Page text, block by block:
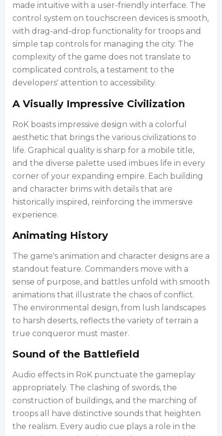
made intuitive with a user-friendly interface. The
control system on touchscreen devices is smooth,
with drag-and-drop functionality for troops and
simple tap controls for managing the city. The
complexity of the game does not translate to
complicated controls, a testament to the
developers' attention to accessibility.
A Visually Impressive Civilization
RoK boasts impressive design with a colorful
aesthetic that brings the various civilizations to
life. Graphical quality is sharp for a mobile title,
and the diverse palette used imbues life in every
corner of your expanding empire. Each building
and character brims with details that are
historically inspired, reinforcing the immersive
experience.
Animating History
The game's animation and character designs are a
standout feature. Commanders move with a
sense of purpose, and battles unfold with smooth
animations that illustrate the chaos of conflict.
The environmental design, from lush landscapes
to harsh deserts, reflects the variety of terrain a
true conqueror must master.
Sound of the Battlefield
Audio effects in RoK punctuate the gameplay
appropriately. The clashing of swords, the
construction of buildings, and the marching of
troops all have distinctive sounds that heighten
the realism. Every audio cue plays a role in the